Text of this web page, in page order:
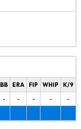
BB ERA FIP WHIP K/9
- - - -
-